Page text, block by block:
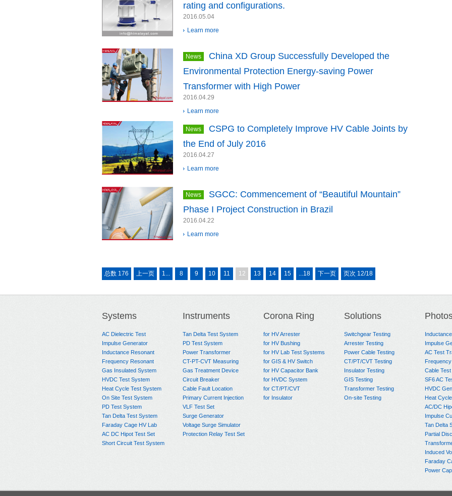
rating and configurations.
2016.05.04
Learn more
News
China XD Group Successfully Developed the
Environmental Protection Energy-saving Power
Transformer with High Power
2016.04.29
Learn more
News
CSPG to Completely Improve HV Cable Joints by
the End of July 2016
2016.04.27
Learn more
News
SGCC: Commencement of “Beautiful Mountain”
Phase I Project Construction in Brazil
2016.04.22
Learn more
总数 176 上一页 1... 8 9 10 11 12 13 14 15 ...18 下一页 页次 12/18
Systems
AC Dielectric Test
Impulse Generator
Inductance Resonant
Frequency Resonant
Gas Insulated System
HVDC Test System
Heat Cycle Test System
On Site Test System
PD Test System
Tan Delta Test System
Faraday Cage HV Lab
AC DC Hipot Test Set
Short Circuit Test System
Instruments
Tan Delta Test System
PD Test System
Power Transformer
CT-PT-CVT Measuring
Gas Treatment Device
Circuit Breaker
Cable Fault Location
Primary Current Injection
VLF Test Set
Surge Generator
Voltage Surge Simulator
Protection Relay Test Set
Corona Ring
for HV Arrester
for HV Bushing
for HV Lab Test Systems
for GIS & HV Switch
for HV Capacitor Bank
for HVDC System
for CT/PT/CVT
for Insulator
Solutions
Switchgear Testing
Arrester Testing
Power Cable Testing
CT/PT/CVT Testing
Insulator Testing
GIS Testing
Transformer Testing
On-site Testing
Impulse
AC Test
Cable
SF6 AC
HVDC
Heat
AC/DC
Impulse
Tan Delta
Partial
Induced
Faraday
Power